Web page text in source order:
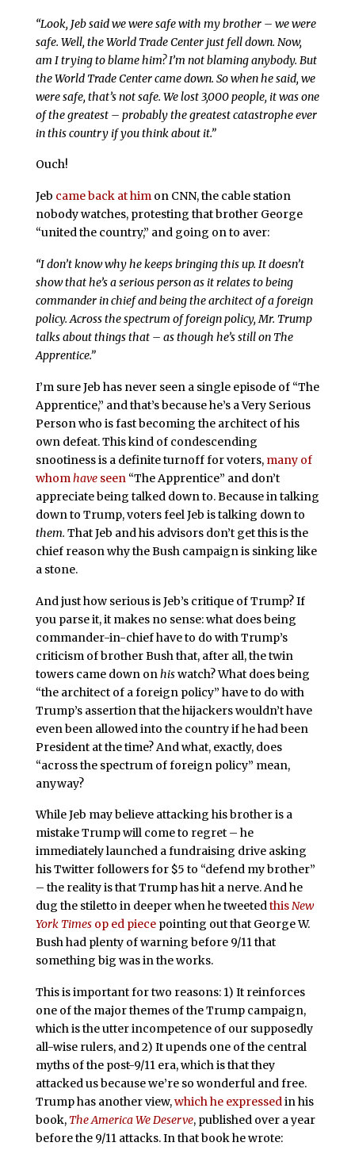
“Look, Jeb said we were safe with my brother – we were
safe. Well, the World Trade Center just fell down. Now,
am I trying to blame him? I’m not blaming anybody. But
the World Trade Center came down. So when he said, we
were safe, that’s not safe. We lost 3,000 people, it was one
of the greatest – probably the greatest catastrophe ever
in this country if you think about it.”
Ouch!
Jeb came back at himon CNN, the cable station
nobody watches, protesting that brother George
“united the country,” and going on to aver:
“I don’t know why he keeps bringing this up. It doesn’t
show that he’s a serious person as it relates to being
commander in chief and being the architect of a foreign
policy. Across the spectrum of foreign policy, Mr. Trump
talks about things that – as though he’s still on The
Apprentice.”
I’m sure Jeb has never seen a single episode of “The
Apprentice,” and that’s because he’s a Very Serious
Person who is fast becoming the architect of his
own defeat. This kind of condescending
snootiness is a definite turnoff for voters, many of
whomhave seen“The Apprentice” and don’t
appreciate being talked down to. Because in talking
down to Trump, voters feel Jeb is talking down to
them. That Jeb and his advisors don’t get this is the
chief reason why the Bush campaign is sinking like
a stone.
And just how serious is Jeb’s critique of Trump? If
you parse it, it makes no sense: what does being
commander-in-chief have to do with Trump’s
criticism of brother Bush that, after all, the twin
towers came down on hiswatch? What does being
“the architect of a foreign policy” have to do with
Trump’s assertion that the hijackers wouldn’t have
even been allowed into the country if he had been
President at the time? And what, exactly, does
“across the spectrum of foreign policy” mean,
anyway?
While Jeb may believe attacking his brother is a
mistake Trump will come to regret – he
immediately launched a fundraising drive asking
his Twitter followers for $5 to “defend my brother”
– the reality is that Trump has hit a nerve. And he
dug the stiletto in deeper when he tweetedthisNew
York Times op ed piecepointing out that George W.
Bush had plenty of warning before 9/11 that
something big was in the works.
This is important for two reasons: 1) It reinforces
one of the major themes of the Trump campaign,
which is the utter incompetence of our supposedly
all-wise rulers, and 2) It upends one of the central
myths of the post-9/11 era, which is that they
attacked us because we’re so wonderful and free.
Trump has another view,which he expressedin his
book, The America We Deserve, published over a year
before the 9/11 attacks. In that book he wrote: